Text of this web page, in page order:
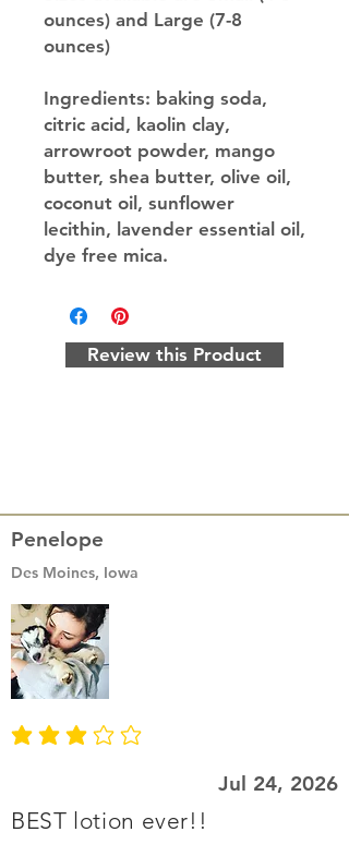
ounces) and Large (7-8
ounces)
Ingredients: baking soda,
citric acid, kaolin clay,
arrowroot powder, mango
butter, shea butter, olive oil,
coconut oil, sunflower
lecithin, lavender essential oil,
dye free mica.
Review this Product
Penelope
Des Moines, Iowa
average rating is 3 out of 5
Jul 24, 2026
BEST lotion ever!!